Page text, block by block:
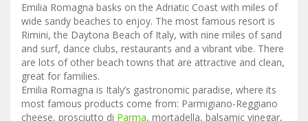
Emilia Romagna basks on the Adriatic Coast with miles of
wide sandy beaches to enjoy. The most famous resort is
Rimini, the Daytona Beach of Italy, with nine miles of sand
and surf, dance clubs, restaurants and a vibrant vibe. There
are lots of other beach towns that are attractive and clean,
great for families.
Emilia Romagna is Italy’s gastronomic paradise, where its
most famous products come from: Parmigiano-Reggiano
cheese, prosciutto di Parma, mortadella, balsamic vinegar,